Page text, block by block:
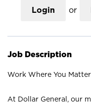
Login or
Job Description
Work Where You Matter
At Dollar General, our